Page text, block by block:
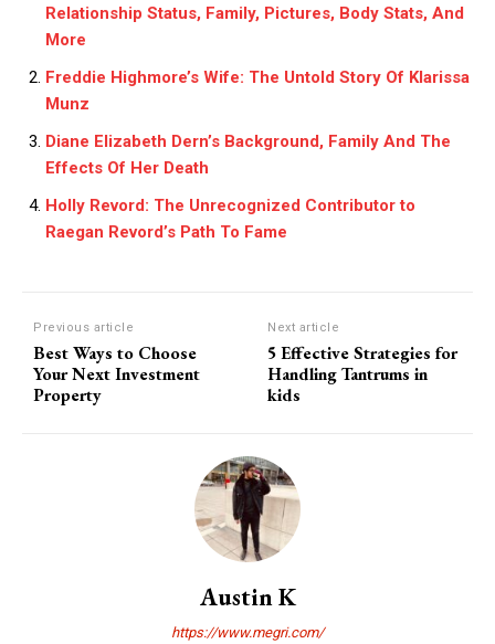
Relationship Status, Family, Pictures, Body Stats, And
More
Freddie Highmore’s Wife: The Untold Story Of Klarissa
Munz
Diane Elizabeth Dern’s Background, Family And The
Effects Of Her Death
Holly Revord: The Unrecognized Contributor to
Raegan Revord’s Path To Fame
Previous article
Best Ways to Choose
Your Next Investment
Property
Next article
5 Effective Strategies for
Handling Tantrums in
kids
Austin K
https://www.megri.com/